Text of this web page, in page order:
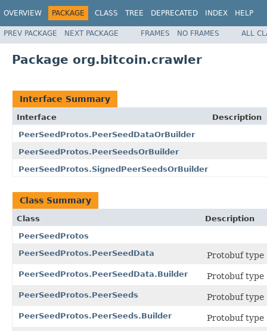
OVERVIEW PACKAGE CLASS TREE DEPRECATED INDEX HELP
PREV PACKAGE NEXT PACKAGE FRAMES NO FRAMES ALL
Package org.bitcoin.crawler
Interface Summary
Interface
Description
PeerSeedProtos.PeerSeedDataOrBuilder
PeerSeedProtos.PeerSeedsOrBuilder
PeerSeedProtos.SignedPeerSeedsOrBuilder
Class Summary
Class
Description
PeerSeedProtos
PeerSeedProtos.PeerSeedData
Protobuf type
PeerSeedProtos.PeerSeedData.Builder Protobuf type
PeerSeedProtos.PeerSeeds Protobuf type
PeerSeedProtos.PeerSeeds.Builder Protobuf type